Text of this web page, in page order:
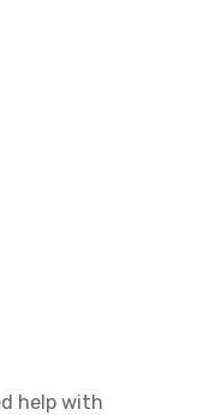
help with